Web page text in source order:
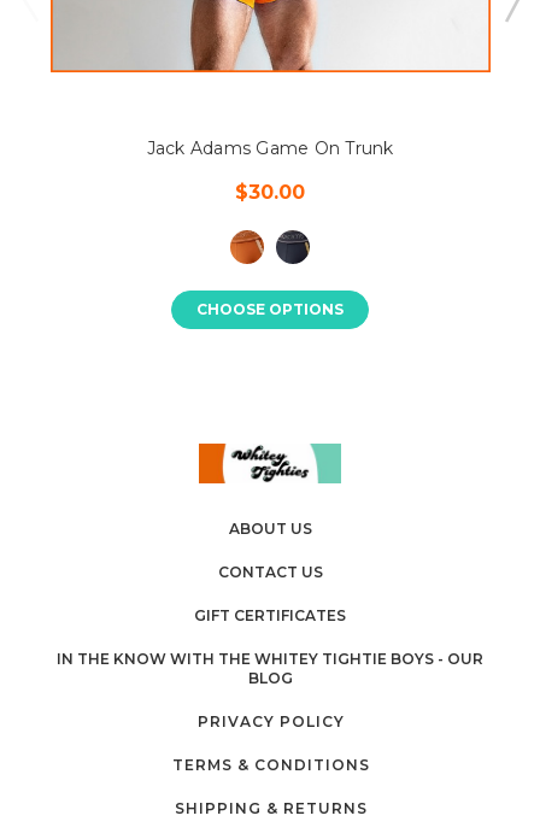
Jack Adams Game On Trunk
$30.00
CHOOSE OPTIONS
ABOUT US
CONTACT US
GIFT CERTIFICATES
IN THE KNOW WITH THE WHITEY TIGHTIE BOYS - OUR
BLOG
PRIVACY POLICY
TERMS & CONDITIONS
SHIPPING & RETURNS